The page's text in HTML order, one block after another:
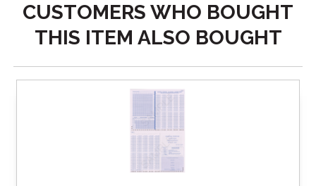
CUSTOMERS WHO BOUGHT
THIS ITEM ALSO BOUGHT